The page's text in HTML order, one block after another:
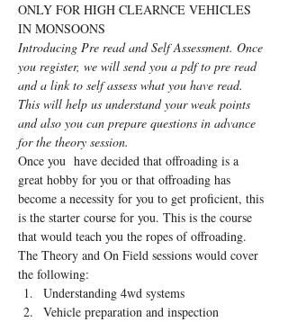
ONLY FOR HIGH CLEARNCE VEHICLES
IN MONSOONS
Introducing Pre read and Self Assessment. Once
you register, we will send you a pdf to pre read
and a link to self assess what you have read.
This will help us understand your weak points
and also you can prepare questions in advance
for the theory session.
Once you  have decided that offroading is a
great hobby for you or that offroading has
become a necessity for you to get proficient, this
is the starter course for you. This is the course
that would teach you the ropes of offroading.
The Theory and On Field sessions would cover
the following:
Understanding 4wd systems
Vehicle preparation and inspection